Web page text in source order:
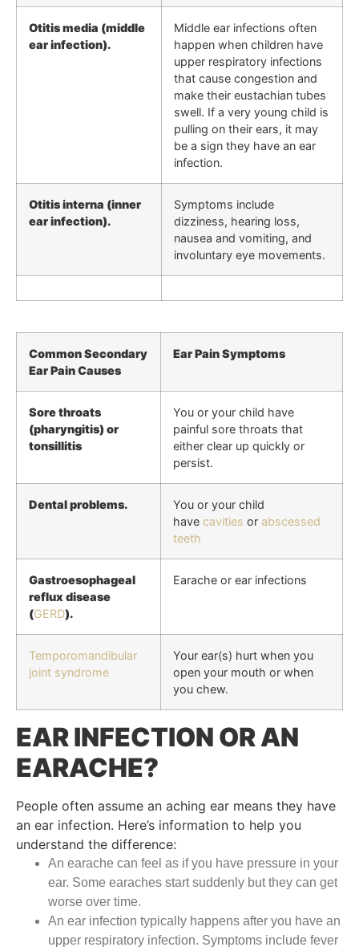
Otitis media (middle
ear infection).
Middle ear infections often
happen when children have
upper respiratory infections
that cause congestion and
make their eustachian tubes
swell. If a very young child is
pulling on their ears, it may
be a sign they have an ear
infection.
Otitis interna (inner
ear infection).
Symptoms include
dizziness, hearing loss,
nausea and vomiting, and
involuntary eye movements.
Common Secondary
Ear Pain Causes
Ear Pain Symptoms
Sore throats
(pharyngitis) or
tonsillitis
You or your child have
painful sore throats that
either clear up quickly or
persist.
Dental problems.
You or your child
have cavities or abscessed
teeth
Gastroesophageal
reflux disease
(GERD).
Earache or ear infections
Temporomandibular
joint syndrome
Your ear(s) hurt when you
open your mouth or when
you chew.
EAR INFECTION OR AN
EARACHE?
People often assume an aching ear means they have
an ear infection. Here’s information to help you
understand the difference:
An earache can feel as if you have pressure in your
ear. Some earaches start suddenly but they can get
worse over time.
An ear infection typically happens after you have an
upper respiratory infection. Symptoms include fever